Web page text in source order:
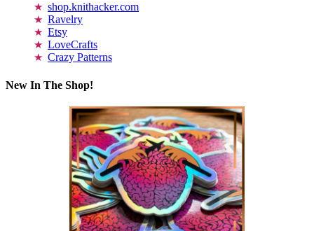
shop.knithacker.com
Ravelry
Etsy
LoveCrafts
Crazy Patterns
New In The Shop!